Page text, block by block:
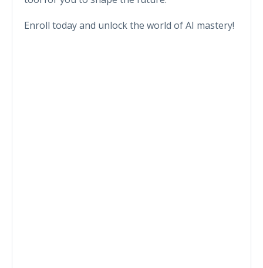
Enroll today and unlock the world of AI mastery!